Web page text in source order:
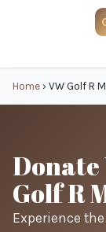
Home › VW Golf R
Donate
Golf R
Experience